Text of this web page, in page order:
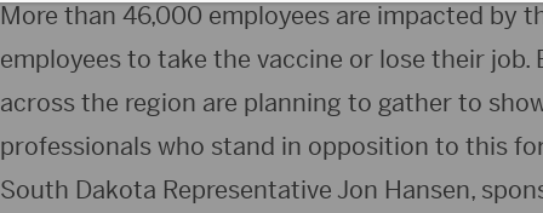
More than 46,000 employees are impacted by
employees to take the vaccine or lose their job.
across the region are planning to gather to
professionals who stand in opposition to this
South Dakota Representative Jon Hansen,